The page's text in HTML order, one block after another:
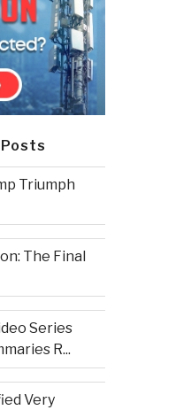
Triumph
The Final
Series
R...
Very